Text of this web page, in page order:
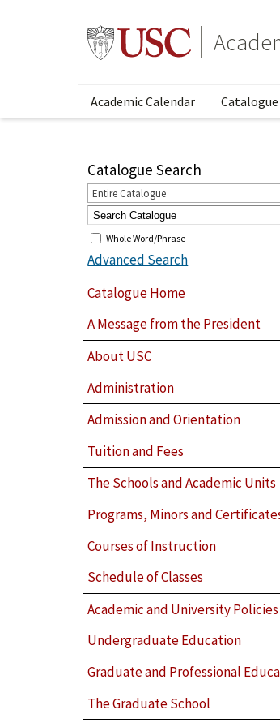
Academic Calendar Catalogue
Catalogue Search
Entire Catalogue
Whole Word/Phrase
Advanced Search
Catalogue Home
A Message from the President
About USC
Administration
Admission and Orientation
Tuition and Fees
The Schools and Academic Units
Programs, Minors and
Courses of Instruction
Schedule of Classes
Academic and University Policies
Undergraduate Education
Graduate and Professional
The Graduate School